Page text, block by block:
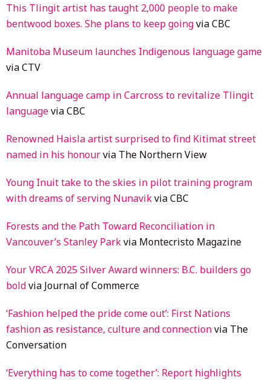
This Tlingit artist has taught 2,000 people to make
bentwood boxes. She plans to keep goingvia CBC
Manitoba Museum launches Indigenous language game
via CTV
Annual language camp in Carcross to revitalize Tlingit
languagevia CBC
Renowned Haisla artist surprised to find Kitimat street
named in his honourvia The Northern View
Young Inuit take to the skies in pilot training program
with dreams of serving Nunavikvia CBC
Forests and the Path Toward Reconciliation in
Vancouver’s Stanley Parkvia Montecristo Magazine
Your VRCA 2025 Silver Award winners: B.C. builders go
boldvia Journal of Commerce
‘Fashion helped the pride come out’: First Nations
fashion as resistance, culture and connectionvia The
Conversation
‘Everything has to come together’: Report highlights